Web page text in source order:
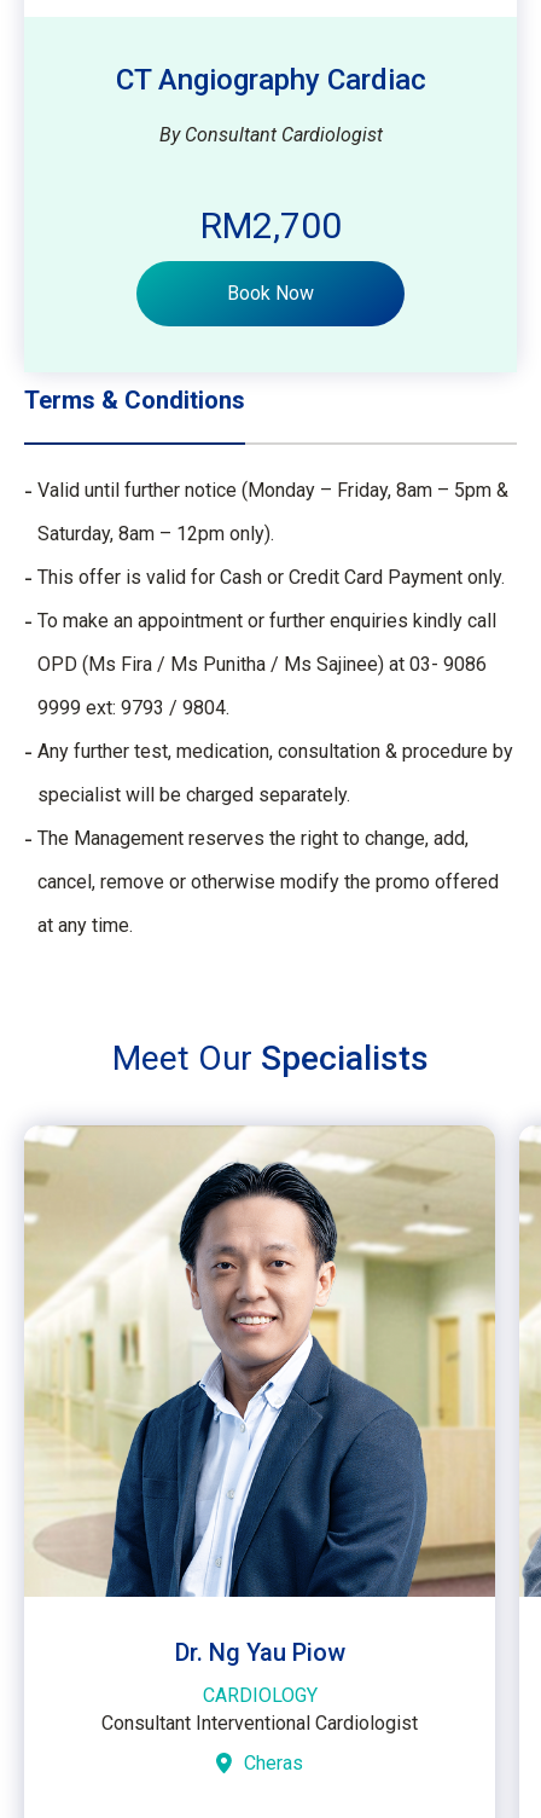
CT Angiography Cardiac
By Consultant Cardiologist
RM2,700
Book Now
Terms & Conditions
Valid until further notice (Monday – Friday, 8am – 5pm &
Saturday, 8am – 12pm only).
This offer is valid for Cash or Credit Card Payment only.
To make an appointment or further enquiries kindly call
OPD (Ms Fira / Ms Punitha / Ms Sajinee) at 03- 9086
9999 ext: 9793 / 9804.
Any further test, medication, consultation & procedure by
specialist will be charged separately.
The Management reserves the right to change, add,
cancel, remove or otherwise modify the promo offered
at any time.
Meet Our Specialists
Dr. Ng Yau Piow
CARDIOLOGY
Consultant Interventional Cardiologist
Cheras